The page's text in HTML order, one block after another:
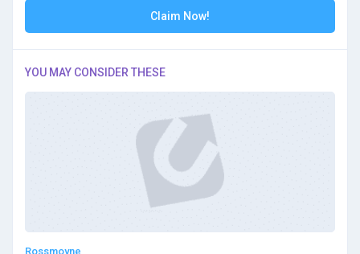
Claim Now!
YOU MAY CONSIDER THESE
Rossmoyne